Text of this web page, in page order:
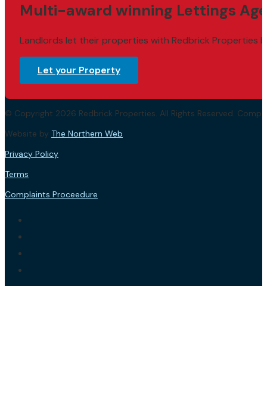
Multi-award winning Lettings
Landlords let their properties with Redbrick Properties
Let your Property
© Copyright 2026 Redbrick Properties. All Rights Reserved.
Website by The Northern Web.
Privacy Policy
Terms
Complaints Proceedure